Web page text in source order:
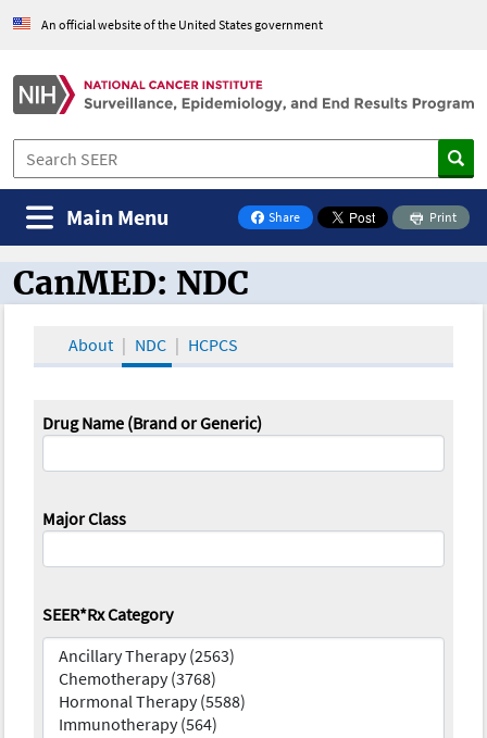
An official website of the United States government
Share
on Facebook
Print
Main Menu
CanMED and the Oncology Toolbox
CanMED: NDC
About NDC HCPCS
Drug Name (Brand or Generic)
Major Class
SEER*Rx Category